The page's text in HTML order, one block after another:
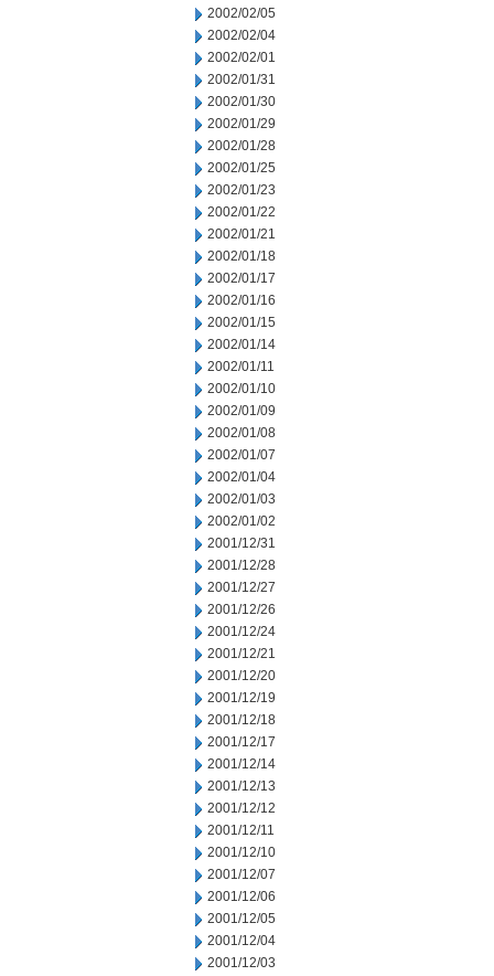
2002/02/05
2002/02/04
2002/02/01
2002/01/31
2002/01/30
2002/01/29
2002/01/28
2002/01/25
2002/01/23
2002/01/22
2002/01/21
2002/01/18
2002/01/17
2002/01/16
2002/01/15
2002/01/14
2002/01/11
2002/01/10
2002/01/09
2002/01/08
2002/01/07
2002/01/04
2002/01/03
2002/01/02
2001/12/31
2001/12/28
2001/12/27
2001/12/26
2001/12/24
2001/12/21
2001/12/20
2001/12/19
2001/12/18
2001/12/17
2001/12/14
2001/12/13
2001/12/12
2001/12/11
2001/12/10
2001/12/07
2001/12/06
2001/12/05
2001/12/04
2001/12/03